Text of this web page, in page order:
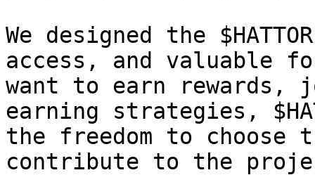
We designed the
access, and valuable
want to earn rewards,
earning strategies,
the freedom to choose
contribute to the